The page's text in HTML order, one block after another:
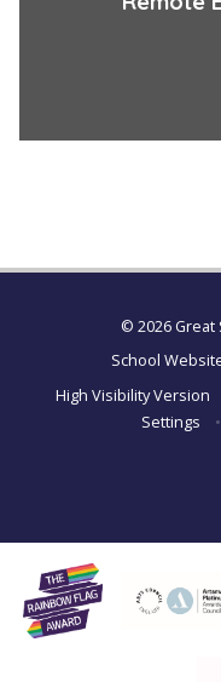
© 2026 Great
School
High Visibility Version
Settings
•